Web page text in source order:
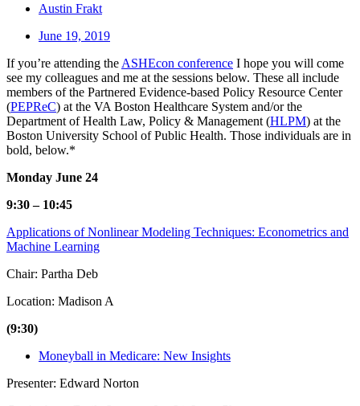
Austin Frakt
June 19, 2019
If you’re attending the ASHEcon conference I hope you will come
see my colleagues and me at the sessions below. These all include
members of the Partnered Evidence-based Policy Resource Center
(PEPReC) at the VA Boston Healthcare System and/or the
Department of Health Law, Policy & Management (HLPM) at the
Boston University School of Public Health. Those individuals are in
bold, below.*
Monday June 24
9:30 – 10:45
Applications of Nonlinear Modeling Techniques: Econometrics and
Machine Learning
Chair: Partha Deb
Location: Madison A
(9:30)
Moneyball in Medicare: New Insights
Presenter: Edward Norton